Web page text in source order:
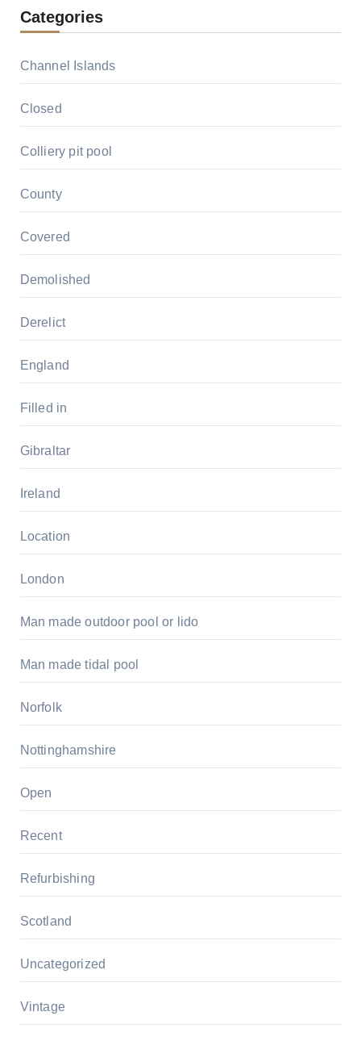
Categories
Channel Islands
Closed
Colliery pit pool
County
Covered
Demolished
Derelict
England
Filled in
Gibraltar
Ireland
Location
London
Man made outdoor pool or lido
Man made tidal pool
Norfolk
Nottinghamshire
Open
Recent
Refurbishing
Scotland
Uncategorized
Vintage